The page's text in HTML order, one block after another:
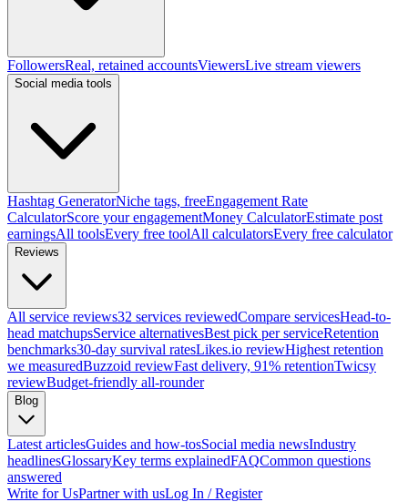
FollowersReal, retained accountsViewersLive stream viewers
Social media tools
Hashtag GeneratorNiche tags, freeEngagement Rate
CalculatorScore your engagementMoney CalculatorEstimate post
earningsAll toolsEvery free toolAll calculatorsEvery free calculator
Reviews
All service reviews32 services reviewedCompare servicesHead-to-
head matchupsService alternativesBest pick per serviceRetention
benchmarks30-day survival ratesLikes.io reviewHighest retention
we measuredBuzzoid reviewFast delivery, 91% retentionTwicsy
reviewBudget-friendly all-rounder
Blog
Latest articlesGuides and how-tosSocial media newsIndustry
headlinesGlossaryKey terms explainedFAQCommon questions
answered
Write for UsPartner with usLog In / Register